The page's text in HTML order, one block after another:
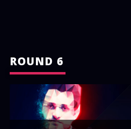
ROUND 6